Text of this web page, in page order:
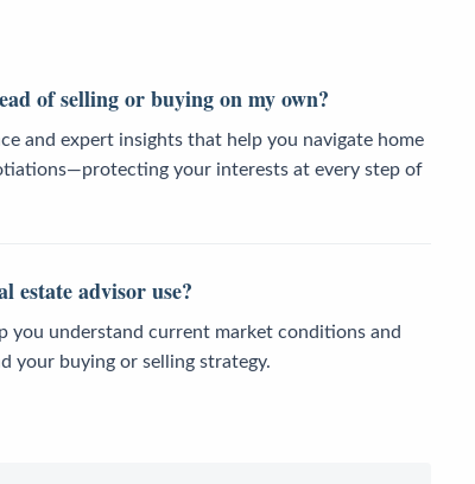
of selling or buying on my own?
and expert insights that help you navigate home
your interests at every step of
estate advisor use?
you understand current market conditions and
your buying or selling strategy.